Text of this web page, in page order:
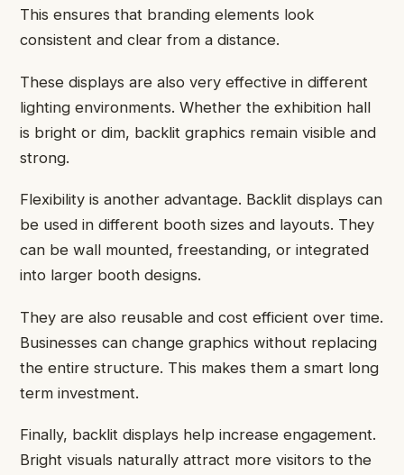
This ensures that branding elements look
consistent and clear from a distance.
These displays are also very effective in different
lighting environments. Whether the exhibition hall
is bright or dim, backlit graphics remain visible and
strong.
Flexibility is another advantage. Backlit displays can
be used in different booth sizes and layouts. They
can be wall mounted, freestanding, or integrated
into larger booth designs.
They are also reusable and cost efficient over time.
Businesses can change graphics without replacing
the entire structure. This makes them a smart long
term investment.
Finally, backlit displays help increase engagement.
Bright visuals naturally attract more visitors to the